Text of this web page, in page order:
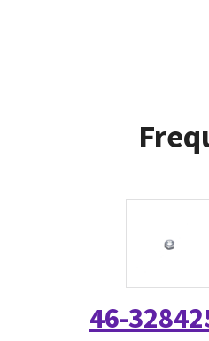
46-